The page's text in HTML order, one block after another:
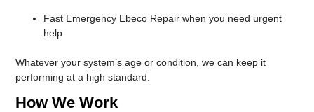
Fast Emergency Ebeco Repair when you need urgent
help
Whatever your system’s age or condition, we can keep it
performing at a high standard.
How We Work